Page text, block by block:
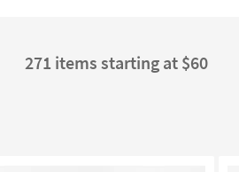
271 items starting at $60